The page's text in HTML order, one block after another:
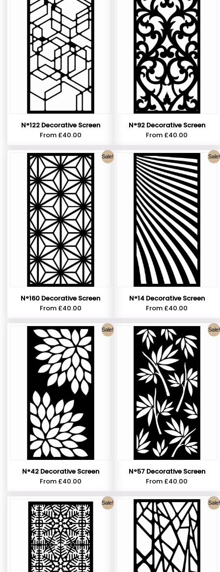
N°122 Decorative Screen
From £40.00
N°92 Decorative Screen
From £40.00
Sale!
N°160 Decorative Screen
From £40.00
Sale!
N°14 Decorative Screen
From £40.00
Sale!
N°42 Decorative Screen
From £40.00
Sale!
N°57 Decorative Screen
From £40.00
Sale! Sale!